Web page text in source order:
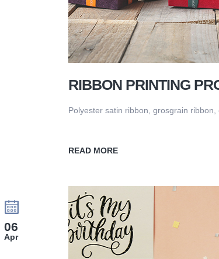
RIBBON PRINTING
Polyester satin ribbon, grosgrain
READ MORE
06
Apr